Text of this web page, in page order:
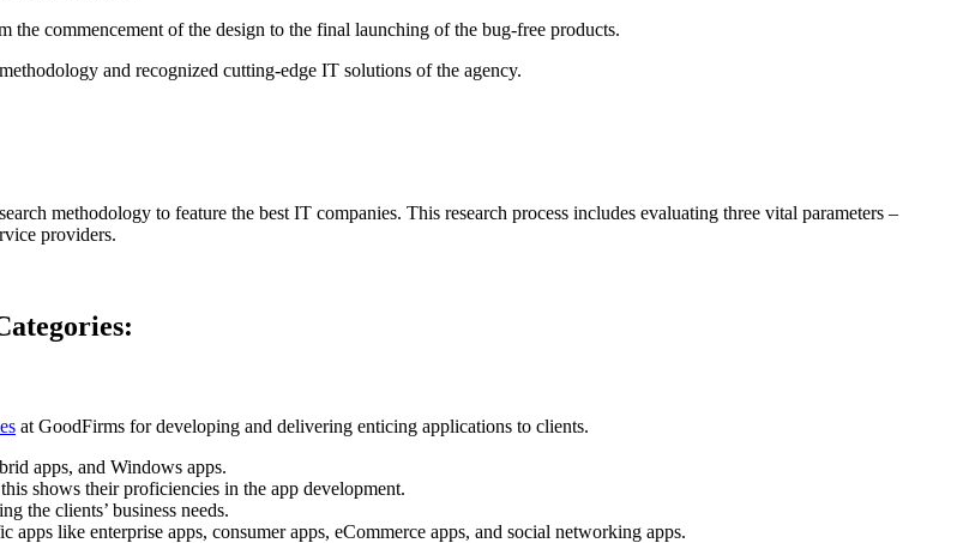
the commencement of the design to the final launching of the bug-free products.
and recognized cutting-edge IT solutions of the agency.
methodology to feature the best IT companies. This research process includes evaluating three vital parameters –
providers.
at GoodFirms for developing and delivering enticing applications to clients.
apps, and Windows apps.
shows their proficiencies in the app development.
the clients’ business needs.
like enterprise apps, consumer apps, eCommerce apps, and social networking apps.